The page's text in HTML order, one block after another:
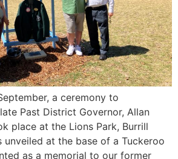
a ceremony to
Past District Governor, Allan
place at the Lions Park, Burrill
unveiled at the base of a Tuckeroo
as a memorial to our former